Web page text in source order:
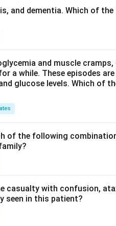
out of the column first.
out later. Elution order
column is a cation
at a given pH, not their
isoelectric point, the pH
properties, not size.
at a given pH, not their
of the four that separates
by gel filtration
and dementia. Which of
and muscle
a while. These episodes
glucose levels. Which of
of the following
with confusion,
seen in this patient?